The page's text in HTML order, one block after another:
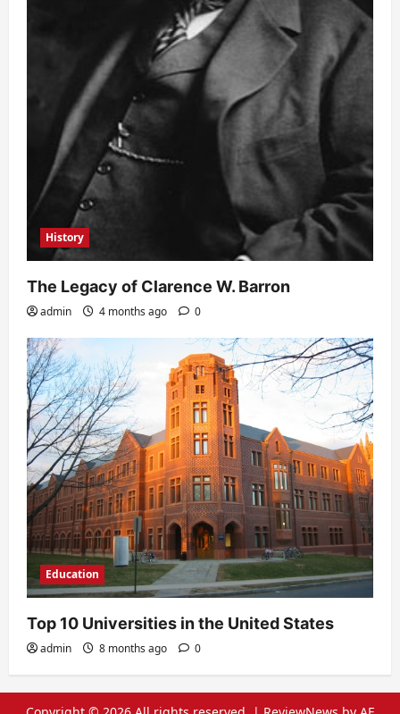
History
The Legacy of Clarence W. Barron
admin 4 months ago 0
Education
Top 10 Universities in the United States
admin 8 months ago 0